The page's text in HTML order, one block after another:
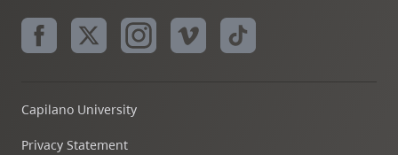
Capilano University
Privacy Statement